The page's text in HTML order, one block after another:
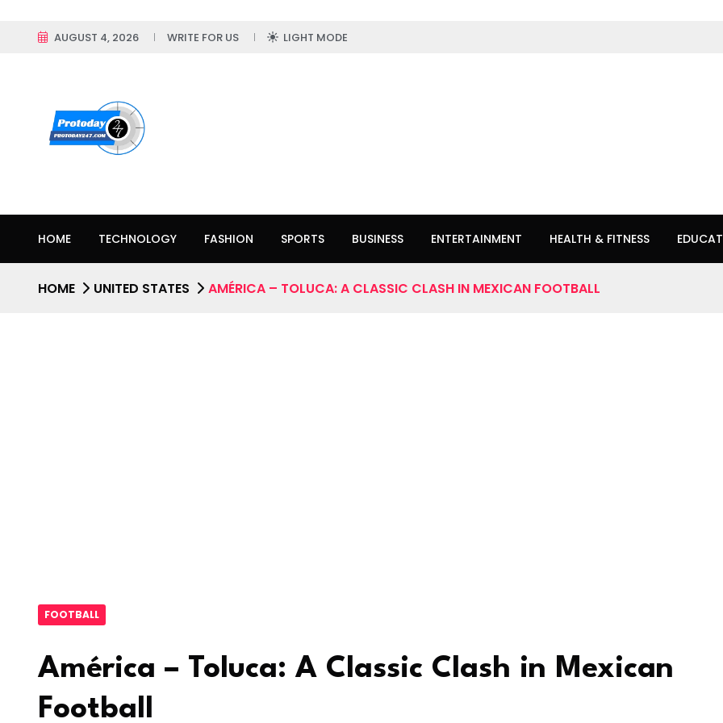
AUGUST 4, 2026 WRITE FOR US LIGHT MODE
HOME TECHNOLOGY FASHION SPORTS BUSINESS ENTERTAINMENT HEALTH & FITNESS
HOME UNITED STATES AMÉRICA – TOLUCA: A CLASSIC CLASH IN MEXICAN FOOTBALL
FOOTBALL
América – Toluca: A Classic Clash in Mexican
Football